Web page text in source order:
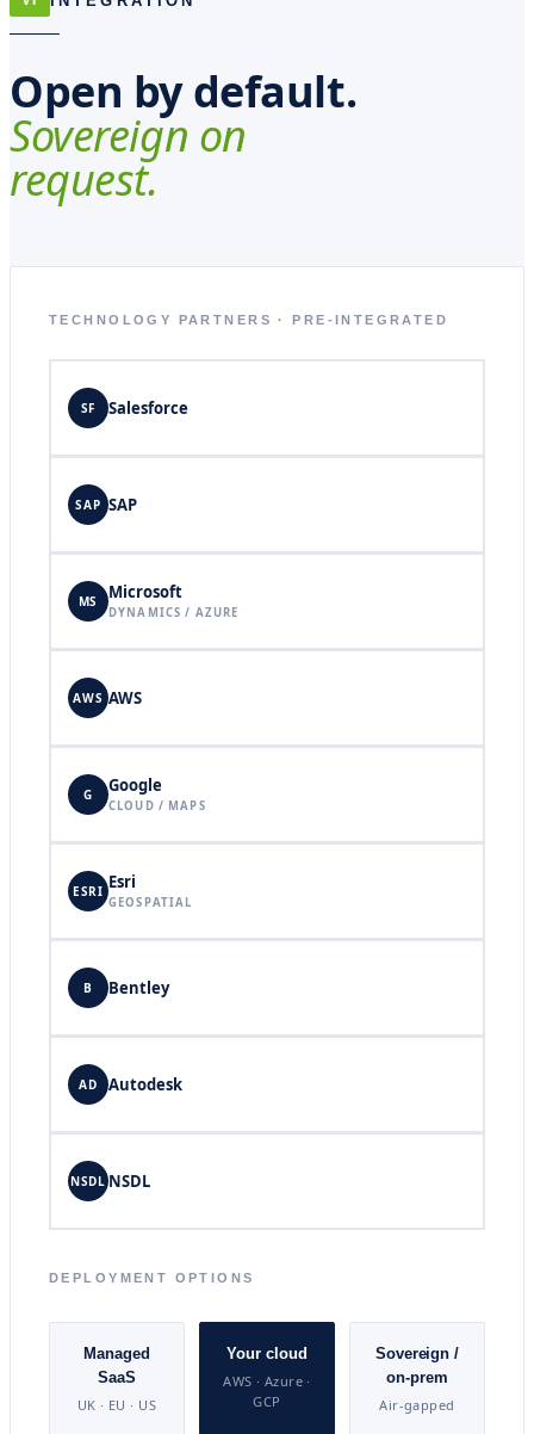
Open by default.
Sovereign on
request.
TECHNOLOGY PARTNERS· PRE-INTEGRATED
SF Salesforce
SAP SAP
MS Microsoft
DYNAMICS / AZURE
AWS AWS
G Google
CLOUD / MAPS
ESRI Esri
GEOSPATIAL
B Bentley
AD Autodesk
NSDL NSDL
DEPLOYMENT OPTIONS
Managed
SaaS
UK · EU · US
Your cloud
AWS · Azure ·
GCP
Sovereign /
on-prem
Air-gapped